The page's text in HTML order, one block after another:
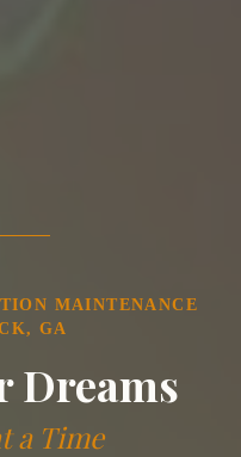
MAINTENANCE
GA
Dreams
a Time